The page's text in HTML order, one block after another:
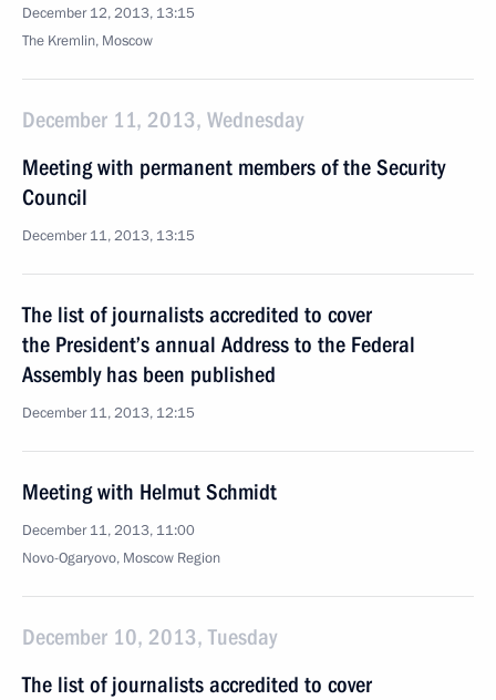
December 12, 2013, 13:15
The Kremlin, Moscow
December 11, 2013, Wednesday
Meeting with permanent members of the Security
Council
December 11, 2013, 13:15
The list of journalists accredited to cover
the President’s annual Address to the Federal
Assembly has been published
December 11, 2013, 12:15
Meeting with Helmut Schmidt
December 11, 2013, 11:00
Novo-Ogaryovo, Moscow Region
December 10, 2013, Tuesday
The list of journalists accredited to cover